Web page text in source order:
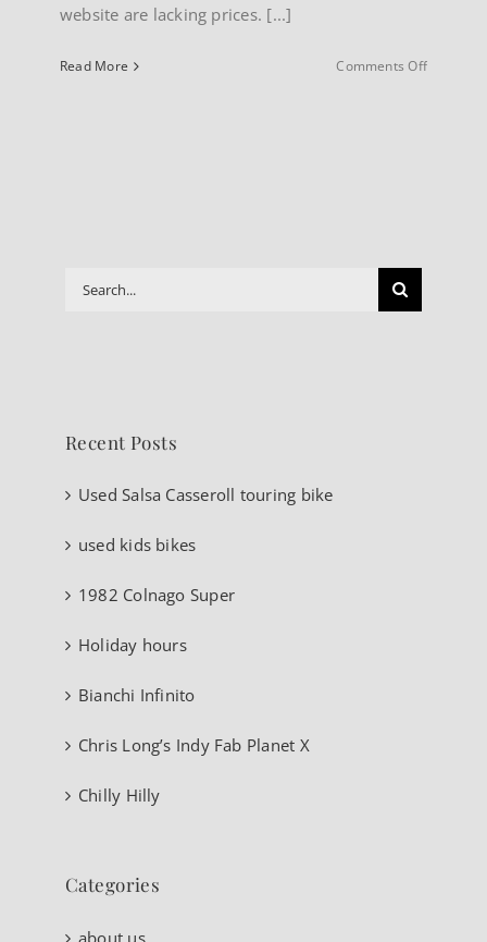
website are lacking prices. [...]
Read More Comments Offon
Search
Recent Posts
Used Salsa Casseroll touring bike
used kids bikes
1982 Colnago Super
Holiday hours
Bianchi Infinito
Chris Long’s Indy Fab Planet X
Chilly Hilly
Categories
about us